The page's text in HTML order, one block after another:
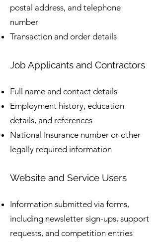
postal address, and telephone
number
Transaction and order details
Job Applicants and Contractors
Full name and contact details
Employment history, education
details, and references
National Insurance number or other
legally required information
Website and Service Users
Information submitted via forms,
including newsletter sign-ups, support
requests, and competition entries